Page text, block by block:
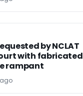
by NCLAT
with fabricated
rampant